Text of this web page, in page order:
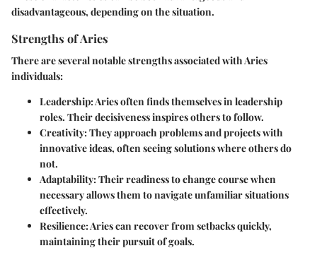
disadvantageous, depending on the situation.
Strengths of Aries
There are several notable strengths associated with Aries
individuals:
Leadership: Aries often finds themselves in leadership
roles. Their decisiveness inspires others to follow.
Creativity: They approach problems and projects with
innovative ideas, often seeing solutions where others do
not.
Adaptability: Their readiness to change course when
necessary allows them to navigate unfamiliar situations
effectively.
Resilience: Aries can recover from setbacks quickly,
maintaining their pursuit of goals.